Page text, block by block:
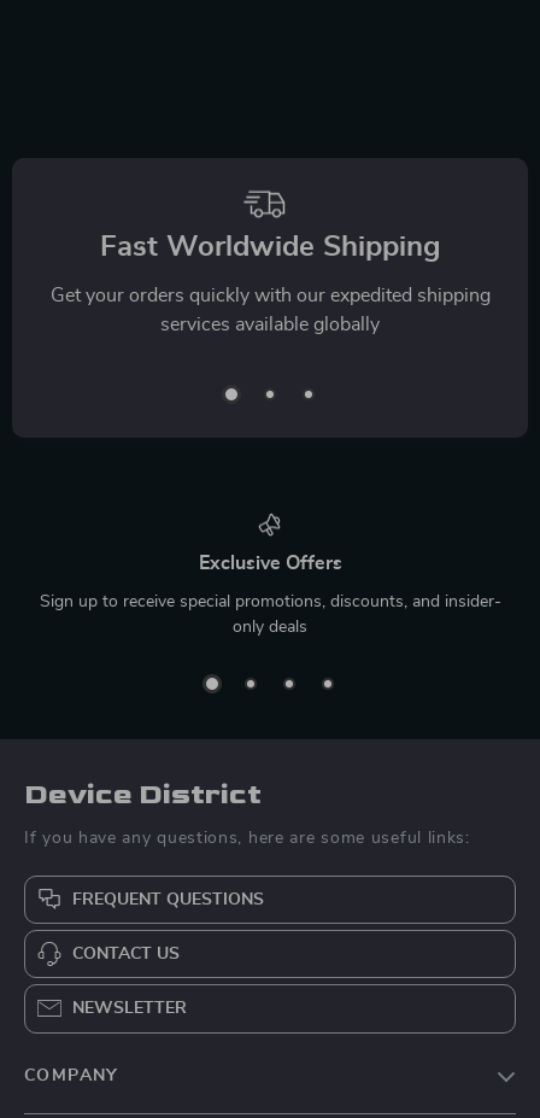
Fast Worldwide Shipping
Get your orders quickly with our expedited shipping
services available globally
Exclusive Offers
Sign up to receive special promotions, discounts, and insider-
only deals
Device District
If you have any questions, here are some useful links:
FREQUENT QUESTIONS
CONTACT US
NEWSLETTER
COMPANY